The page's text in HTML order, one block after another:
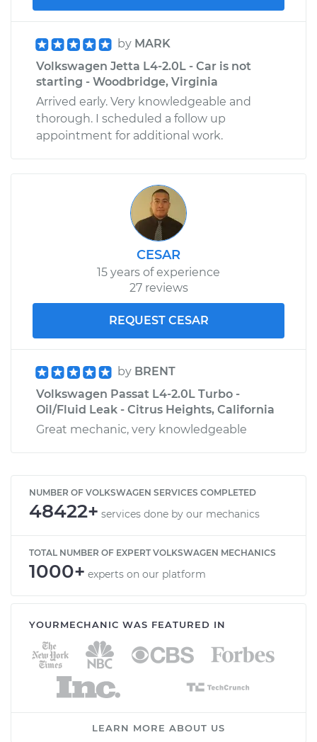
by MARK
Volkswagen Jetta L4-2.0L - Car is not
starting - Woodbridge, Virginia
Arrived early. Very knowledgeable and
thorough. I scheduled a follow up
appointment for additional work.
CESAR
15 years of experience
27 reviews
REQUEST CESAR
by BRENT
Volkswagen Passat L4-2.0L Turbo -
Oil/Fluid Leak - Citrus Heights, California
Great mechanic, very knowledgeable
NUMBER OF VOLKSWAGEN SERVICES COMPLETED
48422+ services done by our mechanics
TOTAL NUMBER OF EXPERT VOLKSWAGEN MECHANICS
1000+ experts on our platform
YOURMECHANIC WAS FEATURED IN
LEARN MORE ABOUT US